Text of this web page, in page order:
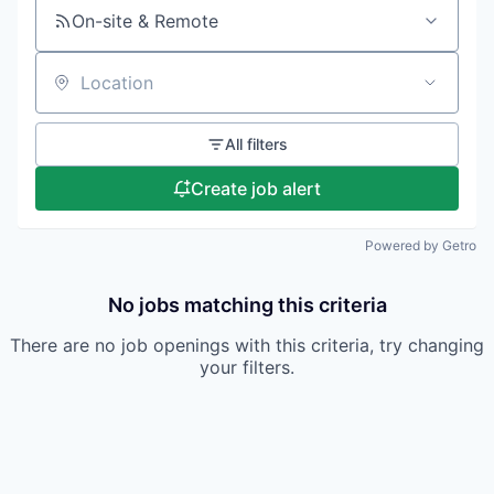
On-site & Remote
Location
All filters
Create job alert
Powered by Getro
No jobs matching this criteria
There are no job openings with this criteria, try changing
your filters.